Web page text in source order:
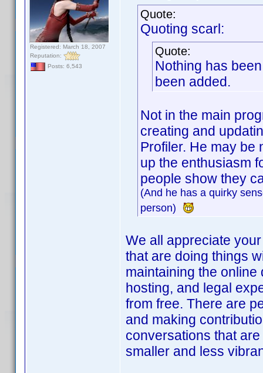
Registered: March 18, 2007
Reputation:
Posts: 6,543
Quote:
Quoting scarl:
Quote:
Nothing has
been added.
Not in the main
creating and
Profiler. He may be
up the enthusiasm
people show they
(And he has a quirky
person)
We all appreciate
that are doing things
maintaining the
hosting, and legal
from free. There are
and making
conversations that
smaller and less